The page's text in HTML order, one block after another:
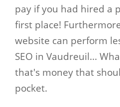
pay if you had hired a
first place!
website can perform
SEO in Vaudreuil...
that's money that
pocket.